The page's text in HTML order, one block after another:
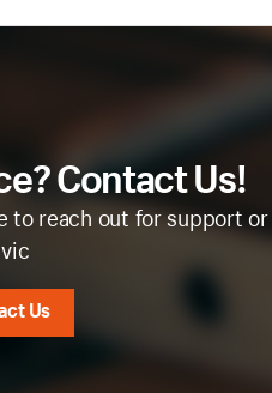
Contact Us!
to reach out for support or
Us